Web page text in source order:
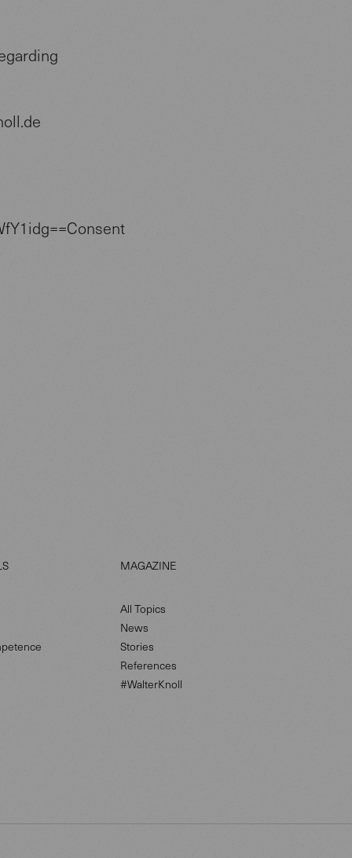
MAGAZINE
All Topics
News
Stories
References
#WalterKnoll